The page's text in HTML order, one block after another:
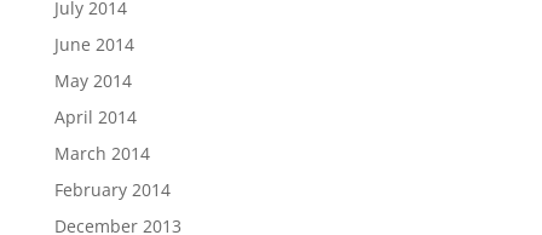
July 2014
June 2014
May 2014
April 2014
March 2014
February 2014
December 2013